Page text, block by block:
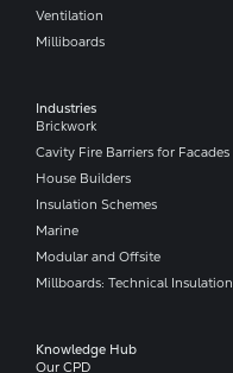
Ventilation
Milliboards
Industries
Brickwork
Cavity Fire Barriers for Facades
House Builders
Insulation Schemes
Marine
Modular and Offsite
Millboards: Technical Insulation
Knowledge Hub
Our CPD